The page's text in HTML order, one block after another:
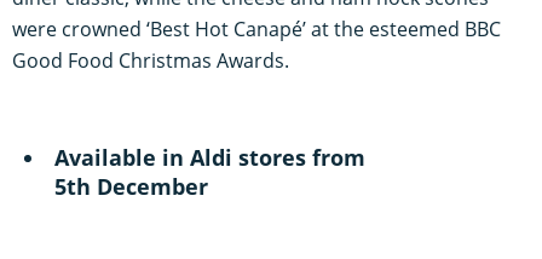
were crowned ‘Best Hot Canapé’ at the esteemed BBC
Good Food Christmas Awards.
Available in Aldi stores from
5th December